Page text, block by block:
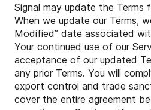
Signal may update the Terms
When we update our Terms,
Modified” date associated
Your continued use of our
acceptance of our updated
any prior Terms. You will
export control and trade
cover the entire agreement